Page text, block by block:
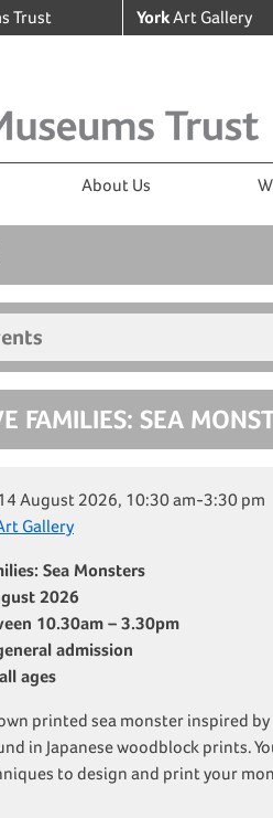
Trust YorkArt Gallery
About Us
FAMILIES: SEA
August 2026, 10:30 am-3:30 pm
Gallery
Sea Monsters
2026
10.30am – 3.30pm
admission
ages
printed sea monster inspired
in Japanese woodblock prints.
to design and print your